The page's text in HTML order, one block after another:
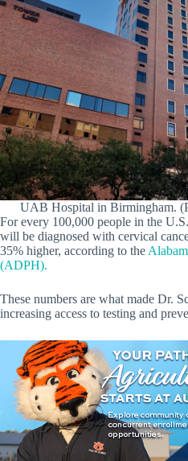
UAB Hospital in Birmingham.
For every 100,000 people in the
will be diagnosed with cervical
35% higher, according to the
(ADPH).
These numbers are what made Dr.
increasing access to testing and